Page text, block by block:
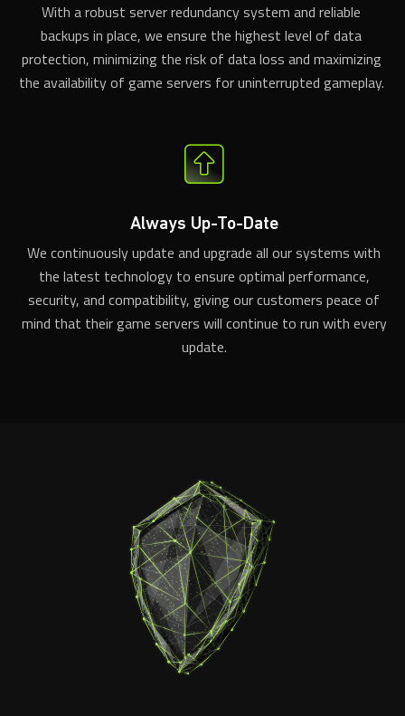
With a robust server redundancy system and reliable
backups in place, we ensure the highest level of data
protection, minimizing the risk of data loss and maximizing
the availability of game servers for uninterrupted gameplay.
Always Up-To-Date
We continuously update and upgrade all our systems with
the latest technology to ensure optimal performance,
security, and compatibility, giving our customers peace of
mind that their game servers will continue to run with every
update.